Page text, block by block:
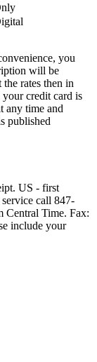
you
will be
rates then in
credit card is
any time and
published
US - first
call 847-
Central Time. Fax:
include your